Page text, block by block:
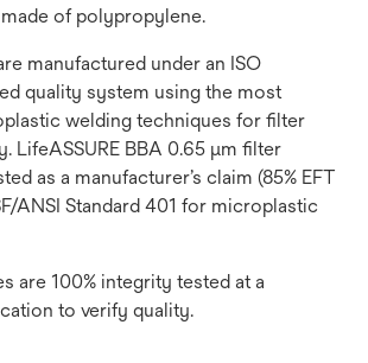
of polypropylene.
manufactured under an ISO
quality system using the most
welding techniques for filter
LifeASSURE BBA 0.65 μm filter
as a manufacturer’s claim (85% EFT
ANSI Standard 401 for microplastic
are 100% integrity tested at a
to verify quality.